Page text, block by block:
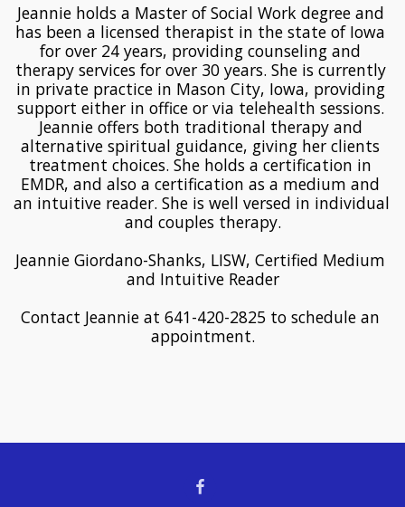
﻿Jeannie holds a Master of Social Work degree and
has been a licensed therapist in the state of Iowa
for over 24 years, providing counseling and
therapy services for over 30 years. She is currently
in private practice in Mason City, Iowa, providing
support either in office or via telehealth sessions.
Jeannie offers both traditional therapy and
alternative spiritual guidance, giving her clients
treatment choices. She holds a certification in
EMDR, and also a certification as a medium and
an intuitive reader. She is well versed in individual
and couples therapy.
Jeannie Giordano-Shanks, LISW, Certified Medium
and Intuitive Reader
Contact Jeannie at 641-420-2825 to schedule an
appointment.